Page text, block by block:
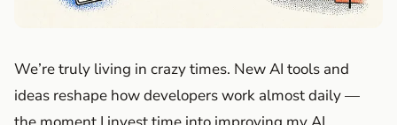
We’re truly living in crazy times. New AI tools and
ideas reshape how developers work almost daily —